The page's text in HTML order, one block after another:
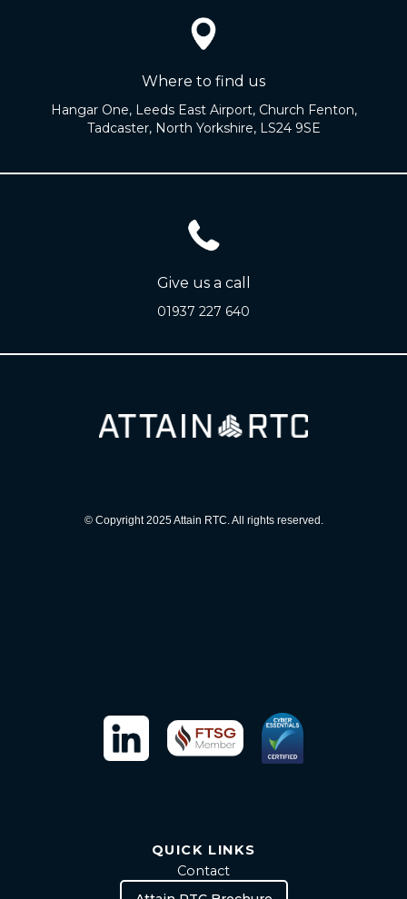
Where to find us
Hangar One, Leeds East Airport, Church Fenton,
Tadcaster, North Yorkshire, LS24 9SE
Give us a call
01937 227 640
© Copyright 2025 Attain RTC. All rights reserved.
QUICK LINKS
Contact